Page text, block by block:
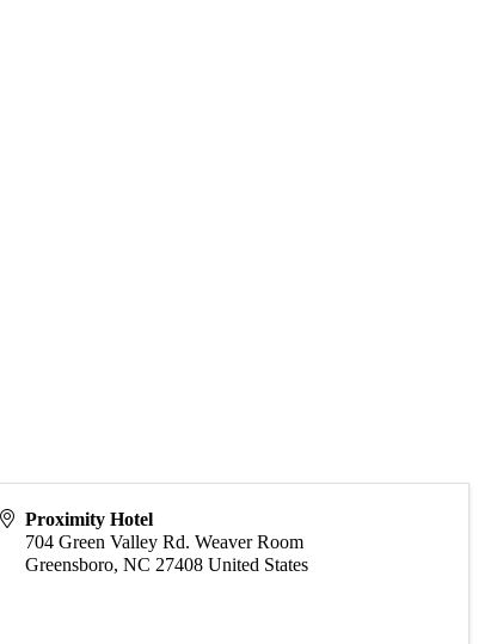
Proximity Hotel
704 Green Valley Rd. Weaver Room
Greensboro,NC 27408 United States